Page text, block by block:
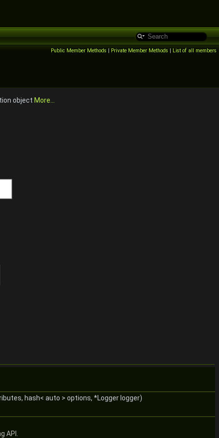
Public Member Methods | Private Member Methods | List of all members
object More...
hash< auto > options, *Logger logger)